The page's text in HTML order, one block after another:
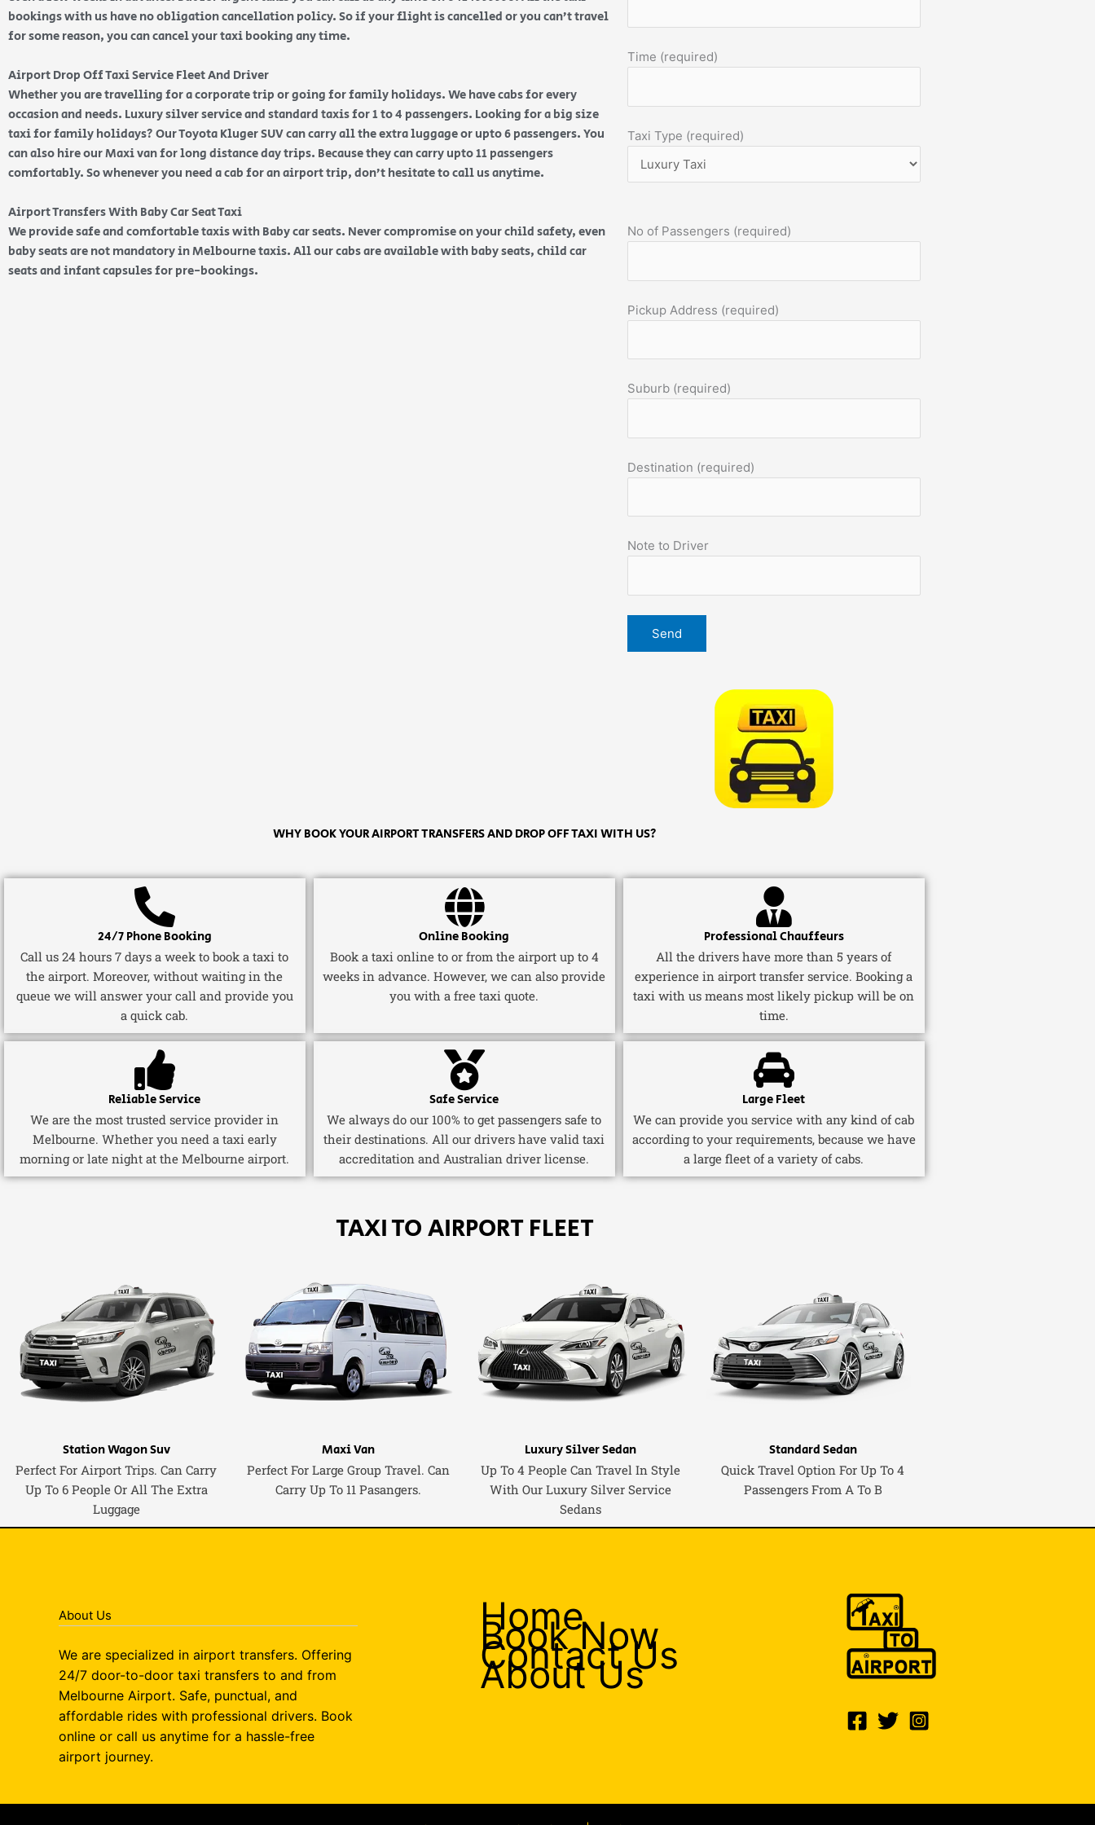
bookings with us have no obligation cancellation policy. So if your flight is cancelled or you can’t travel
for some reason, you can cancel your taxi booking any time.
Airport Drop Off Taxi Service Fleet And Driver
Whether you are travelling for a corporate trip or going for family holidays. We have cabs for every
occasion and needs. Luxury silver service and standard taxis for 1 to 4 passengers. Looking for a big size
taxi for family holidays? Our Toyota Kluger SUV can carry all the extra luggage or upto 6 passengers. You
can also hire our Maxi van for long distance day trips. Because they can carry upto 11 passengers
comfortably. So whenever you need a cab for an airport trip, don’t hesitate to call us anytime.
Airport Transfers With Baby Car Seat Taxi
We provide safe and comfortable taxis with Baby car seats. Never compromise on your child safety, even
baby seats are not mandatory in Melbourne taxis. All our cabs are available with baby seats, child car
seats and infant capsules for pre-bookings.
Time (required)
Taxi Type (required)
No of Passengers (required)
Pickup Address (required)
Suburb (required)
Destination (required)
Note to Driver
WHY BOOK YOUR AIRPORT TRANSFERS AND DROP OFF TAXI WITH US?
24/7 Phone Booking
Call us 24 hours 7 days a week to book a taxi to
the airport. Moreover, without waiting in the
queue we will answer your call and provide you
a quick cab.
Online Booking
Book a taxi online to or from the airport up to 4
weeks in advance. However, we can also provide
you with a free taxi quote.
Professional Chauffeurs
All the drivers have more than 5 years of
experience in airport transfer service. Booking a
taxi with us means most likely pickup will be on
time.
Reliable Service
We are the most trusted service provider in
Melbourne. Whether you need a taxi early
morning or late night at the Melbourne airport.
Safe Service
We always do our 100% to get passengers safe to
their destinations. All our drivers have valid taxi
accreditation and Australian driver license.
Large Fleet
We can provide you service with any kind of cab
according to your requirements, because we have
a large fleet of a variety of cabs.
TAXI TO AIRPORT FLEET
Station Wagon Suv
Perfect For Airport Trips. Can Carry
Up To 6 People Or All The Extra
Luggage
Maxi Van
Perfect For Large Group Travel. Can
Carry Up To 11 Pasangers.
Luxury Silver Sedan
Up To 4 People Can Travel In Style
With Our Luxury Silver Service
Sedans
Standard Sedan
Quick Travel Option For Up To 4
Passengers From A To B
About Us
We are specialized in airport transfers. Offering
24/7 door-to-door taxi transfers to and from
Melbourne Airport. Safe, punctual, and
affordable rides with professional drivers. Book
online or call us anytime for a hassle-free
airport journey.
Home
Book Now
Contact Us
About Us